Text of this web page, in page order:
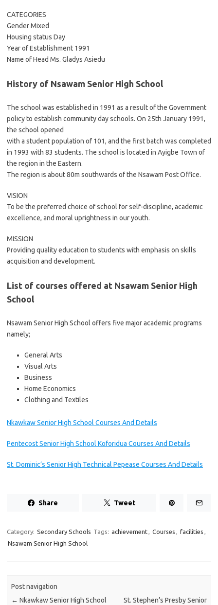
CATEGORIES
Gender Mixed
Housing status Day
Year of Establishment 1991
Name of Head Ms. Gladys Asiedu
History of Nsawam Senior High School
The school was established in 1991 as a result of the Government
policy to establish community day schools. On 25th January 1991,
the school opened
with a student population of 101, and the first batch was completed
in 1993 with 83 students. The school is located in Ayigbe Town of
the region in the Eastern.
The region is about 80m southwards of the Nsawam Post Office.
VISION
To be the preferred choice of school for self-discipline, academic
excellence, and moral uprightness in our youth.
MISSION
Providing quality education to students with emphasis on skills
acquisition and development.
List of courses offered at Nsawam Senior High
School
Nsawam Senior High School offers five major academic programs
namely;
General Arts
Visual Arts
Business
Home Economics
Clothing and Textiles
Nkawkaw Senior High School Courses And Details
Pentecost Senior High School Koforidua Courses And Details
St. Dominic’s Senior High Technical Pepease Courses And Details
Share Tweet
Category: Secondary Schools Tags: achievement, Courses , facilities ,
Nsawam Senior High School
Post navigation
← Nkawkaw Senior High School
St. Stephen’s Presby Senior